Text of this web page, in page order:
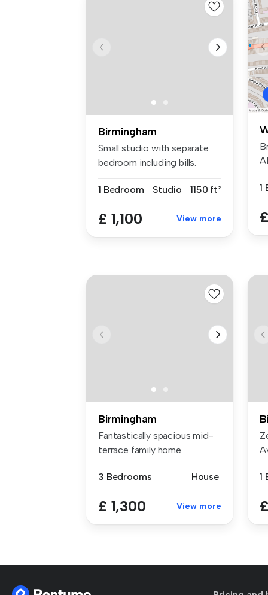
Birmingham
Small studio with separate
bedroom including bills.
1 Bedroom
Studio 1150 ft²
£ 1,100 View more
1
Birmingham
Fantastically spacious mid-
terrace family home
3 Bedrooms
House
£ 1,300 View more
1